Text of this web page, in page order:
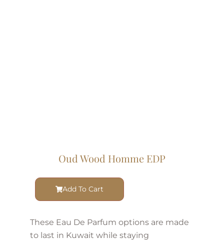
Oud Wood Homme EDP
Add To Cart
These Eau De Parfum options are made
to last in Kuwait while staying